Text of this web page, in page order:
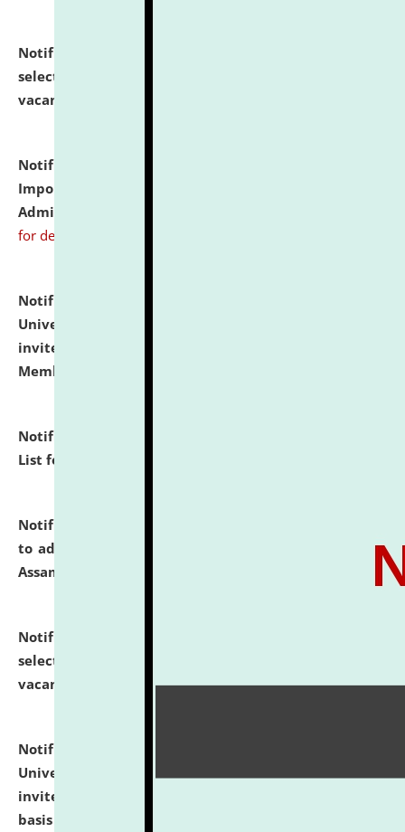
Notification dated: July 31, 2026,
selected for admission to the U.G. Course against
vacant seats.
Notification dated: July 31, 2026,
Important Instructions for Candidates for Ph.D.
Admission Test to be held on August 7, 2026.
for details
Notification dated: July 31, 2026,
University and Judicial Academy (NLUJA), Assam
invites to attend walk-in-interview for Guest Faculty
Member of Political Science.
Notification dated: July 29, 2026,
List for the Academic Year 2026-27.
Notification dated: July 28, 2026,
to admission against the vacant P.G. seats at NLUJA,
Assam.
Notification dated: July 28, 2026,
selected for admission to the U.G. Course against
vacant seats.
click here for details
Notification dated: July 28, 2026,
University and Judicial Academy (NLUJA), Assam
invites applications for engagement on a contractual
basis under the DPIIT-IPR Chair, established under